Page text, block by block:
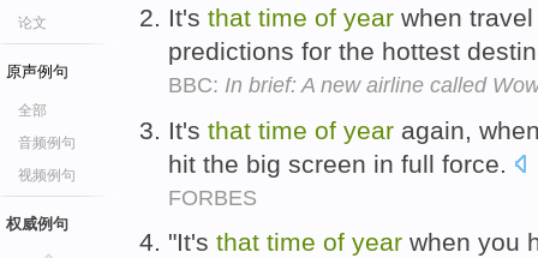
论文
原声例句
全部
音频例句
视频例句
权威例句
It's that time of year when
predictions for the hottest
BBC: In brief: A new airline called
It's that time of year again,
hit the big screen in full force.
FORBES
"It's that time of year when you